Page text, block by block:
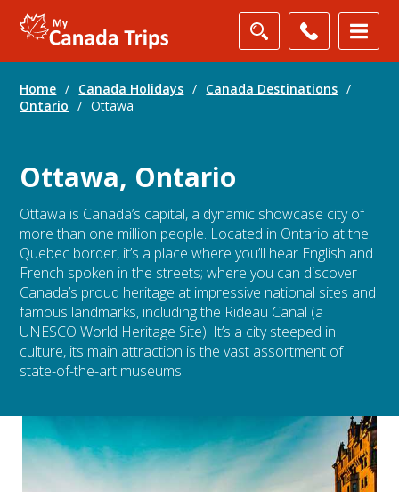
Home / Canada Holidays / Canada Destinations /
Ontario
/ Ottawa
Ottawa, Ontario
Ottawa is Canada’s capital, a dynamic showcase city of
more than one million people. Located in Ontario at the
Quebec border, it’s a place where you’ll hear English and
French spoken in the streets; where you can discover
Canada’s proud heritage at impressive national sites and
famous landmarks, including the Rideau Canal (a
UNESCO World Heritage Site). It’s a city steeped in
culture, its main attraction is the vast assortment of
state-of-the-art museums.